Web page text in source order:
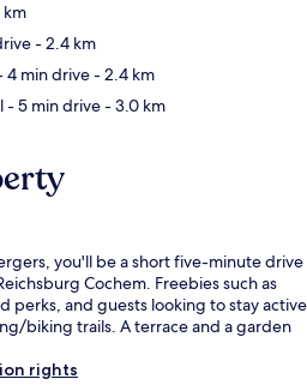
km
- 2.4 km
4 min drive- 2.4 km
- 5 min drive- 3.0 km
you'll be a short five-minute drive
Cochem. Freebies such as
perks, and guests looking to stay active
biking trails. A terrace and a garden
rights